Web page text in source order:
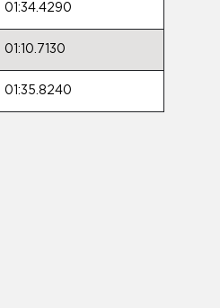
01:34.4290
01:10.7130
01:35.8240